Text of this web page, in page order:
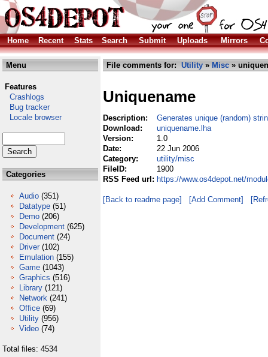
Home Recent Stats Search Submit Uploads Mirrors
Menu
Features
Crashlogs
Bug tracker
Locale browser
Categories
Audio (351)
Datatype (51)
Demo (206)
Development (625)
Document (24)
Driver (102)
Emulation (155)
Game (1043)
Graphics (516)
Library (121)
Network (241)
Office (69)
Utility (956)
Video (74)
Total files: 4534
File comments for: Utility » Misc »
Uniquename
Description:
Generates unique (random)
Download:
uniquename.lha
Version:
1.0
Date:
22 Jun 2006
Category:
utility/misc
FileID:
1900
RSS Feed url: https://www.os4depot.net/
[Back to readme page] [Add Comment]